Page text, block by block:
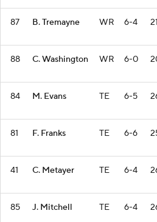
87 B. Tremayne WR 6-4
88 C. Washington WR 6-0
84 M. Evans TE 6-5
81 F. Franks TE 6-6
41 C. Metayer TE 6-4
85 J. Mitchell TE 6-4